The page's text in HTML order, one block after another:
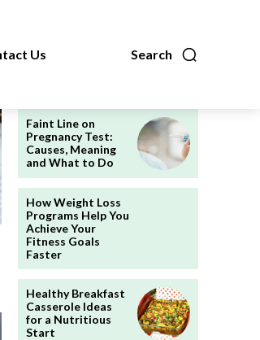
Search
Us
Faint Line on
Pregnancy Test:
Causes, Meaning
and What to Do
How Weight Loss
Programs Help You
Achieve Your
Fitness Goals
Faster
Healthy Breakfast
Casserole Ideas
for a Nutritious
Start